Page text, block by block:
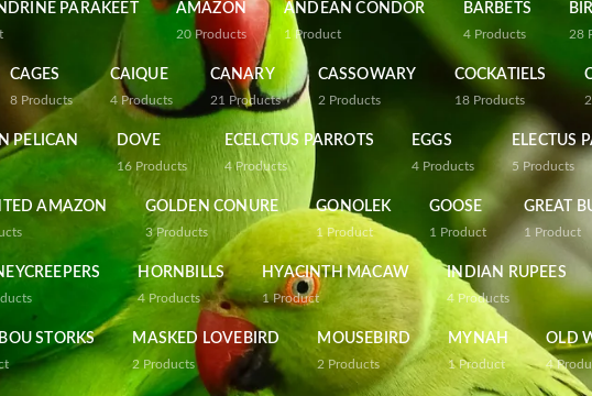
PARAKEET AMAZON
20 Products
ANDEAN CONDOR
1 Product
BARBETS
4 Products 28
CAGES
8 Products
CAIQUE
4 Products
CANARY
21 Products
CASSOWARY
2 Products
COCKATIELS
18 Products
PELICAN DOVE
16 Products
ECELCTUS PARROTS
4 Products
EGGS
4 Products
ELECTUS
5 Products
AMAZON GOLDEN CONURE
3 Products
GONOLEK
1 Product
GOOSE
1 Product
GREAT
1 Product
HORNBILLS
4 Products
HYACINTH MACAW
1 Product
INDIAN RUPEES
4 Products
STORKS MASKED LOVEBIRD
2 Products
MOUSEBIRD
2 Products
MYNAH
1 Product
OLD
4